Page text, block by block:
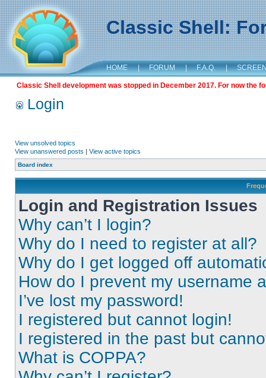
Classic Shell:
HOME | FORUM | F.A.Q. |
Classic Shell development was stopped in December 2017. For now the
Login
View unsolved topics
View unanswered posts | View active topics
Board index
Login and Registration Issues
Why can’t I login?
Why do I need to register at all?
Why do I get logged off
How do I prevent my username
I’ve lost my password!
I registered but cannot login!
I registered in the past but
What is COPPA?